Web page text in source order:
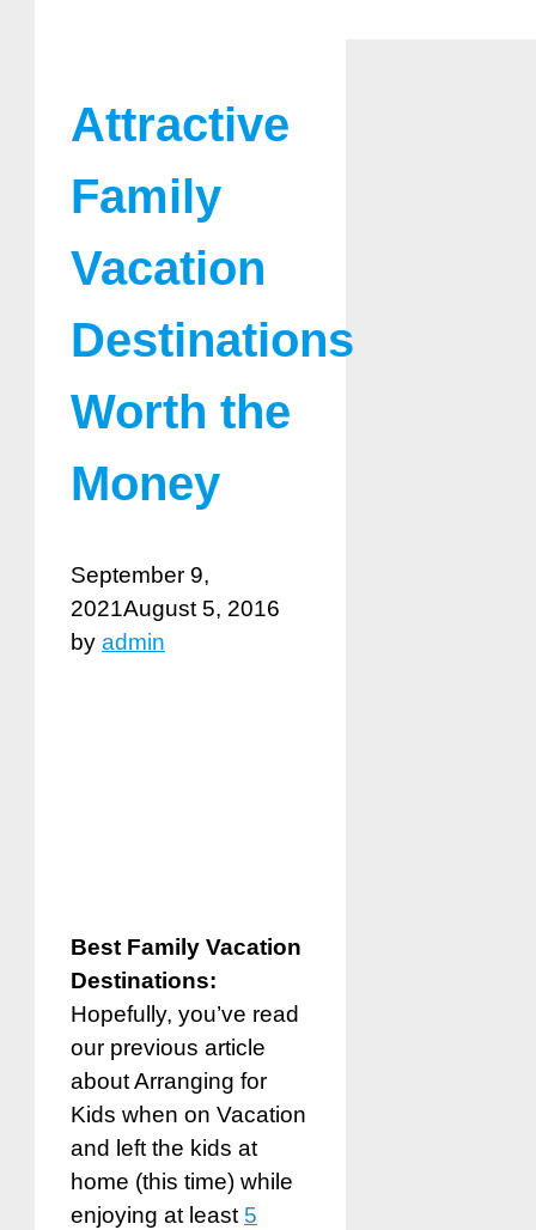
Attractive
Family
Vacation
Destinations
Worth the
Money
September 9,
2021August 5, 2016
by admin
Best Family Vacation
Destinations:
Hopefully, you’ve read
our previous article
about Arranging for
Kids when on Vacation
and left the kids at
home (this time) while
enjoying at least 5